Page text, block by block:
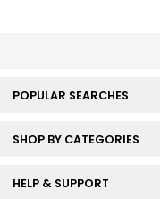
POPULAR SEARCHES
SHOP BY CATEGORIES
HELP & SUPPORT